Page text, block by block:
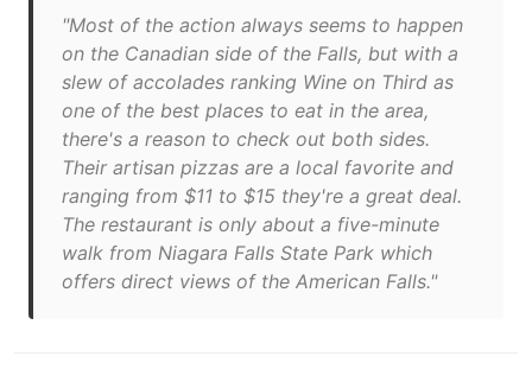
"Most of the action always seems to happen
on the Canadian side of the Falls, but with a
slew of accolades ranking Wine on Third as
one of the best places to eat in the area,
there's a reason to check out both sides.
Their artisan pizzas are a local favorite and
ranging from $11 to $15 they're a great deal.
The restaurant is only about a five-minute
walk from Niagara Falls State Park which
offers direct views of the American Falls."